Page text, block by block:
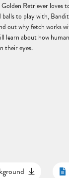
Retriever loves
balls to play with,
out why fetch works
learn about how
their eyes.